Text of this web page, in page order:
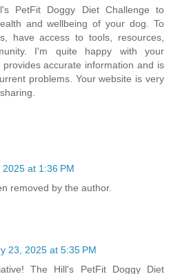
PetFit Doggy Diet Challenge to
and wellbeing of your dog. To
have access to tools, resources,
I'm quite happy with your
accurate information and is
problems. Your website is very
at 1:36 PM
removed by the author.
23, 2025 at 5:35 PM
The Hill's PetFit Doggy Diet